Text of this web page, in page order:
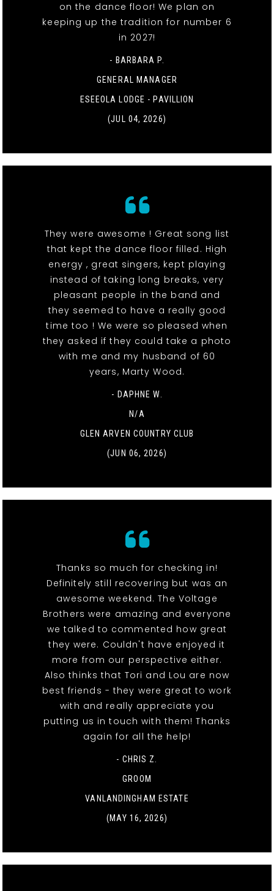
on the dance floor! We plan on
keeping up the tradition for number 6
in 2027!
- BARBARA P.
GENERAL MANAGER
ESEEOLA LODGE - PAVILLION
(JUL 04, 2026)
They were awesome ! Great song list
that kept the dance floor filled. High
energy , great singers, kept playing
instead of taking long breaks, very
pleasant people in the band and
they seemed to have a really good
time too ! We were so pleased when
they asked if they could take a photo
with me and my husband of 60
years, Marty Wood.
- DAPHNE W.
N/A
GLEN ARVEN COUNTRY CLUB
(JUN 06, 2026)
Thanks so much for checking in!
Definitely still recovering but was an
awesome weekend. The Voltage
Brothers were amazing and everyone
we talked to commented how great
they were. Couldn't have enjoyed it
more from our perspective either.
Also thinks that Tori and Lou are now
best friends - they were great to work
with and really appreciate you
putting us in touch with them! Thanks
again for all the help!
- CHRIS Z.
GROOM
VANLANDINGHAM ESTATE
(MAY 16, 2026)